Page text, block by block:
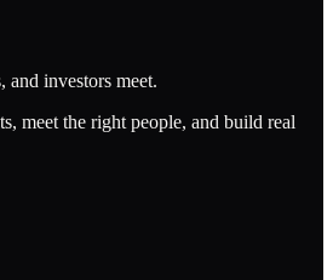
and investors meet.
meet the right people, and build real